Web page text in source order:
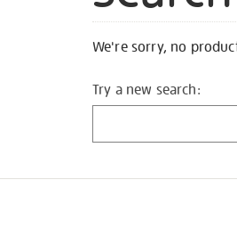
We're sorry, no
Try a new search: